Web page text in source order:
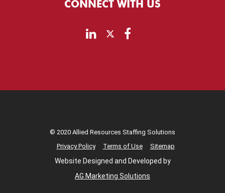
CONNECT WITH US
© 2020 Allied Resources Staffing Solutions
Privacy Policy
Terms of Use Sitemap
Website Designed and Developed by
AG Marketing Solutions